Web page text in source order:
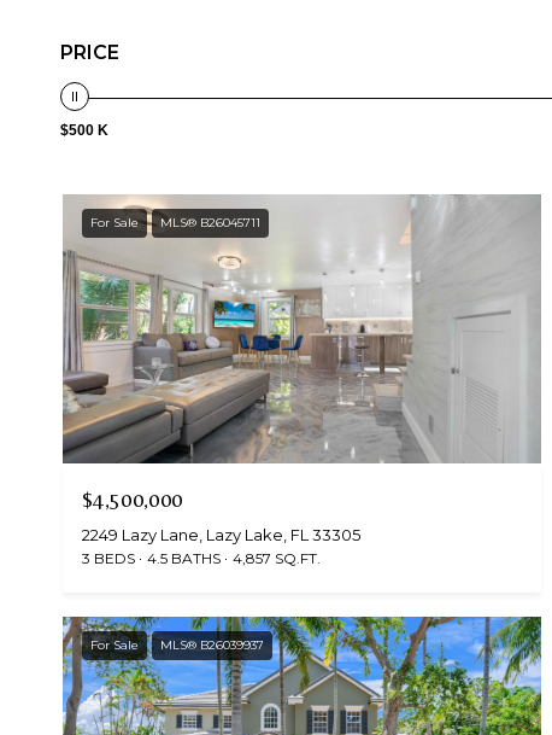
PRICE
$500 K
For Sale MLS® B26045711
$4,500,000
2249 Lazy Lane, Lazy Lake, FL 33305
3 BEDS 4.5 BATHS 4,857 SQ.FT.
For Sale MLS® B26039937